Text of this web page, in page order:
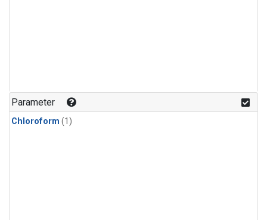
Parameter
Chloroform (1)